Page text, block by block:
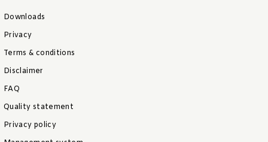
Downloads
Privacy
Terms & conditions
Disclaimer
FAQ
Quality statement
Privacy policy